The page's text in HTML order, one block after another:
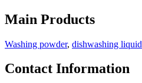
Main Products
Washing powder, dishwashing liquid
Contact Information